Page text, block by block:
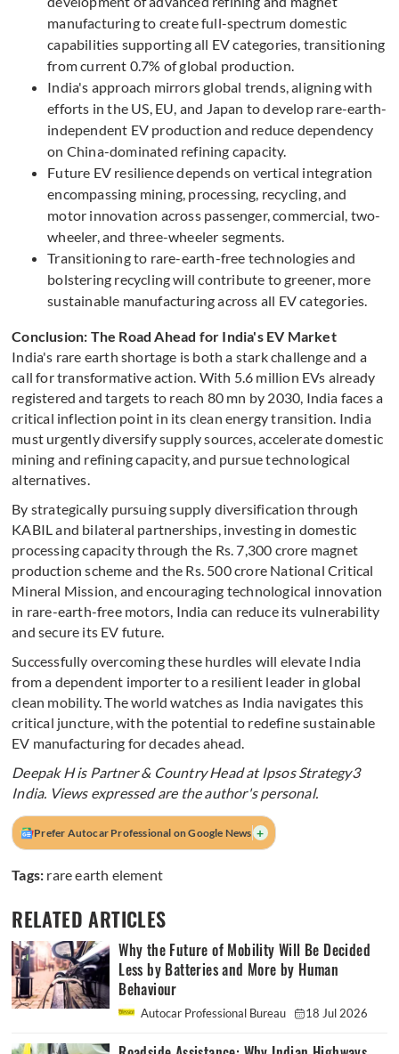
manufacturing to create full-spectrum domestic
capabilities supporting all EV categories, transitioning
from current 0.7% of global production.
India's approach mirrors global trends, aligning with
efforts in the US, EU, and Japan to develop rare-earth-
independent EV production and reduce dependency
on China-dominated refining capacity.
Future EV resilience depends on vertical integration
encompassing mining, processing, recycling, and
motor innovation across passenger, commercial, two-
wheeler, and three-wheeler segments.
Transitioning to rare-earth-free technologies and
bolstering recycling will contribute to greener, more
sustainable manufacturing across all EV categories.
Conclusion: The Road Ahead for India's EV Market
India's rare earth shortage is both a stark challenge and a
call for transformative action. With 5.6 million EVs already
registered and targets to reach 80 mn by 2030, India faces a
critical inflection point in its clean energy transition. India
must urgently diversify supply sources, accelerate domestic
mining and refining capacity, and pursue technological
alternatives.
By strategically pursuing supply diversification through
KABIL and bilateral partnerships, investing in domestic
processing capacity through the Rs. 7,300 crore magnet
production scheme and the Rs. 500 crore National Critical
Mineral Mission, and encouraging technological innovation
in rare-earth-free motors, India can reduce its vulnerability
and secure its EV future.
Successfully overcoming these hurdles will elevate India
from a dependent importer to a resilient leader in global
clean mobility. The world watches as India navigates this
critical juncture, with the potential to redefine sustainable
EV manufacturing for decades ahead.
Deepak H is Partner & Country Head at Ipsos Strategy3
India. Views expressed are the author's personal.
Prefer Autocar Professional on Google News +
Tags: rare earth element
RELATED ARTICLES
Why the Future of Mobility Will Be Decided
Less by Batteries and More by Human
Behaviour
Autocar Professional Bureau 18 Jul 2026